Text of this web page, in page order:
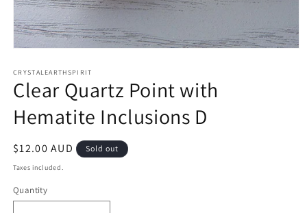
1
in
modal
CRYSTALEARTHSPIRIT
Clear Quartz Point with
Hematite Inclusions D
Regular
price
$12.00 AUD Sold out
Taxes included.
Quantity
Quantity